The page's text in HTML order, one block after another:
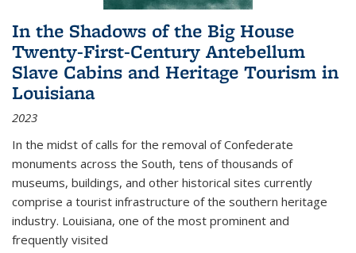
In the Shadows of the Big House
Twenty-First-Century Antebellum
Slave Cabins and Heritage Tourism in
Louisiana
2023
In the midst of calls for the removal of Confederate
monuments across the South, tens of thousands of
museums, buildings, and other historical sites currently
comprise a tourist infrastructure of the southern heritage
industry. Louisiana, one of the most prominent and
frequently visited